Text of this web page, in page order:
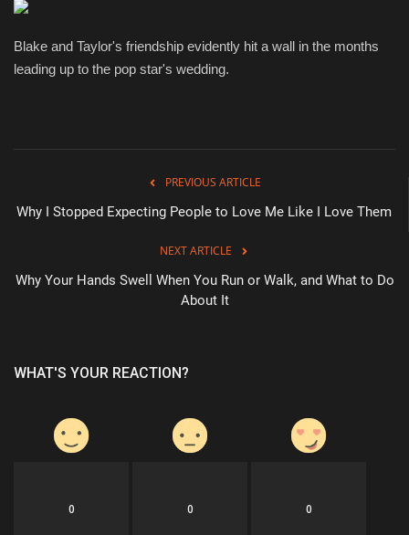
Marketings
Travel
Classifields ads
Blake and Taylor's friendship evidently hit a wall in the months
leading up to the pop star's wedding.
PREVIOUS ARTICLE
Why I Stopped Expecting People to Love Me Like I Love Them
NEXT ARTICLE
Why Your Hands Swell When You Run or Walk, and What to Do
About It
WHAT'S YOUR REACTION?
0 0 0